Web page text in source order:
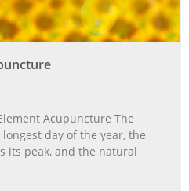
Acupuncture The
day of the year, the
its peak, and the natural